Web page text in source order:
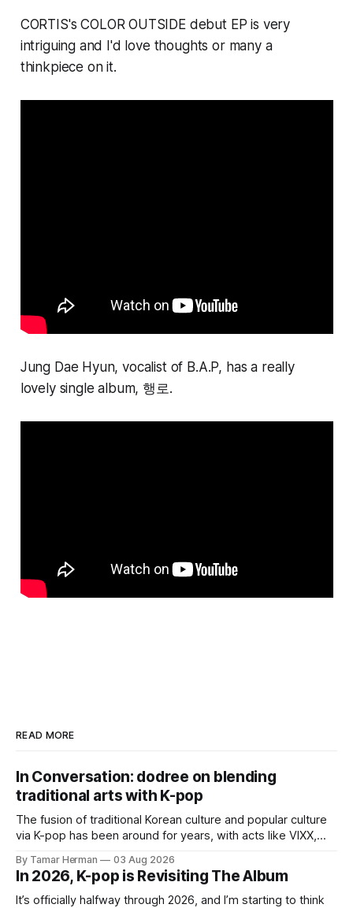
CORTIS'sCOLOR OUTSIDE debut EP is very
intriguing and I'd love thoughts or many a
thinkpiece on it.
Jung Dae Hyun, vocalist of B.A.P, has a really
lovely single album, 행로.
READ MORE
In Conversation: dodree on blending
traditional arts with K-pop
The fusion of traditional Korean culture and popular culture
via K-pop has been around for years, with acts like VIXX,
elements and aesthetic of traditional Korean culture and
music. Now there's dodree, a duo featuring members
NaYeongjoo and LeeSonghyun, who
By Tamar Herman 03 Aug 2026
In 2026, K-pop is Revisiting The Album
It’s officially halfway through 2026, and I’m starting to think